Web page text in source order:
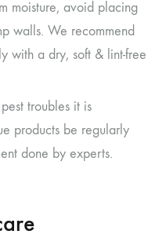
moisture, avoid placing
walls. We recommend
with a dry, soft & lint-free
troubles it is
products be regularly
done by experts.